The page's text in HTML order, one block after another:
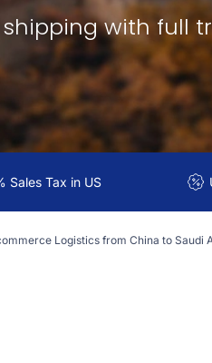
with full
Sales Tax in US
Logistics from China to Saudi